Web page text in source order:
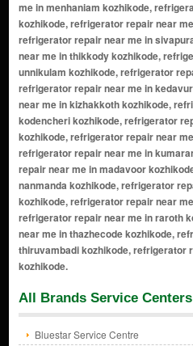
All Brands Service Centers
Bluestar Service Centre